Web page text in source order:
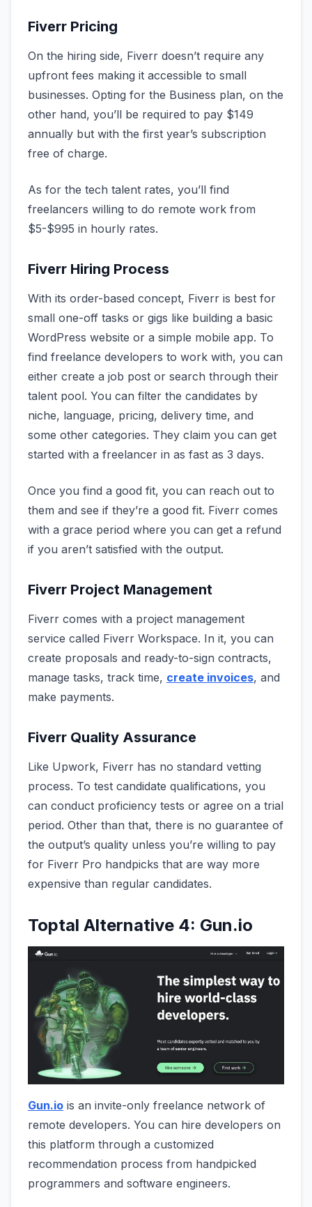
Fiverr Pricing
On the hiring side, Fiverr doesn’t require any
upfront fees making it accessible to small
businesses. Opting for the Business plan, on the
other hand, you’ll be required to pay $149
annually but with the first year’s subscription
free of charge.
As for the tech talent rates, you’ll find
freelancers willing to do remote work from
$5-$995 in hourly rates.
Fiverr Hiring Process
With its order-based concept, Fiverr is best for
small one-off tasks or gigs like building a basic
WordPress website or a simple mobile app. To
find freelance developers to work with, you can
either create a job post or search through their
talent pool. You can filter the candidates by
niche, language, pricing, delivery time, and
some other categories. They claim you can get
started with a freelancer in as fast as 3 days.
Once you find a good fit, you can reach out to
them and see if they’re a good fit. Fiverr comes
with a grace period where you can get a refund
if you aren’t satisfied with the output.
Fiverr Project Management
Fiverr comes with a project management
service called Fiverr Workspace. In it, you can
create proposals and ready-to-sign contracts,
manage tasks, track time, create invoices, and
make payments.
Fiverr Quality Assurance
Like Upwork, Fiverr has no standard vetting
process. To test candidate qualifications, you
can conduct proficiency tests or agree on a trial
period. Other than that, there is no guarantee of
the output’s quality unless you’re willing to pay
for Fiverr Pro handpicks that are way more
expensive than regular candidates.
Toptal Alternative 4: Gun.io
Gun.io is an invite-only freelance network of
remote developers. You can hire developers on
this platform through a customized
recommendation process from handpicked
programmers and software engineers.